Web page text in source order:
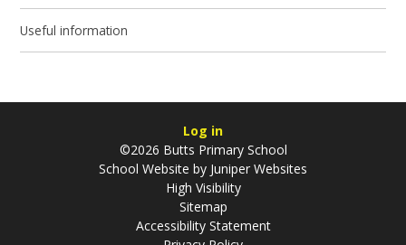
Useful information
Log in
©2026 Butts Primary School
School Website by Juniper Websites
High Visibility
Sitemap
Accessibility Statement